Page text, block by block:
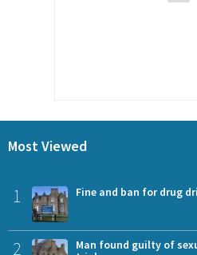
Most Viewed
1 Fine and ban for drug
2
Man found guilty of